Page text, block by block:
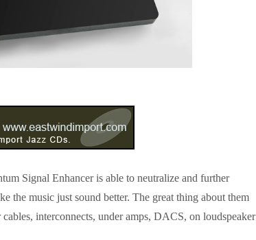
Signal Enhancer is able to neutralize and further
the music just sound better. The great thing about them
interconnects, under amps, DACS, on loudspeaker